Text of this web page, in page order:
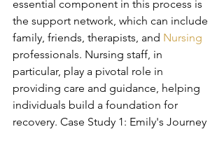
essential component in this process is
the support network, which can include
family, friends, therapists, and Nursing
professionals. Nursing staff, in
particular, play a pivotal role in
providing care and guidance, helping
individuals build a foundation for
recovery. Case Study 1: Emily's Journey